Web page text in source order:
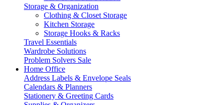
Storage & Organization
Clothing & Closet Storage
Kitchen Storage
Storage Hooks & Racks
Travel Essentials
Wardrobe Solutions
Problem Solvers Sale
Home Office
Address Labels & Envelope Seals
Calendars & Planners
Stationery & Greeting Cards